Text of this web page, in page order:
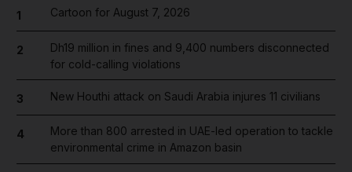
1 Cartoon for August 7, 2026
2
Dh19 million in fines and 9,400 numbers disconnected
for cold-calling violations
3 New Houthi attack on Saudi Arabia injures 11 civilians
4
More than 800 arrested in UAE-led operation to tackle
environmental crime in Amazon basin